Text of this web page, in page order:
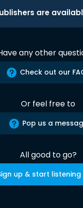
are
any other
Check out our
Or feel free to
Pop us a
All good to go?
up & start listening